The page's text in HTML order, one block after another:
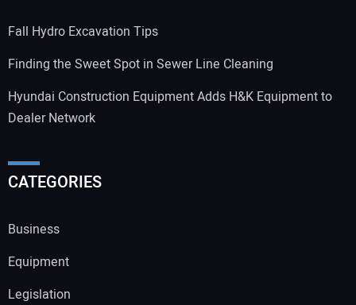
Fall Hydro Excavation Tips
Finding the Sweet Spot in Sewer Line Cleaning
Hyundai Construction Equipment Adds H&K Equipment to
Dealer Network
CATEGORIES
Business
Equipment
Legislation